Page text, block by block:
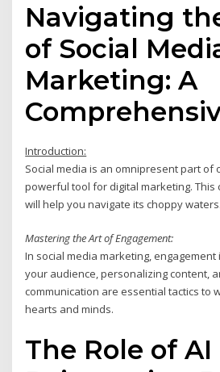
Navigating
of Social
Marketing: A
Introduction:
Social media is an omnipresent part of
powerful tool for digital marketing. This
will help you navigate its choppy waters.
Mastering the Art of Engagement:
In social media marketing,
your audience, personalizing content,
communication are essential tactics to
hearts and minds.
The Role of AI